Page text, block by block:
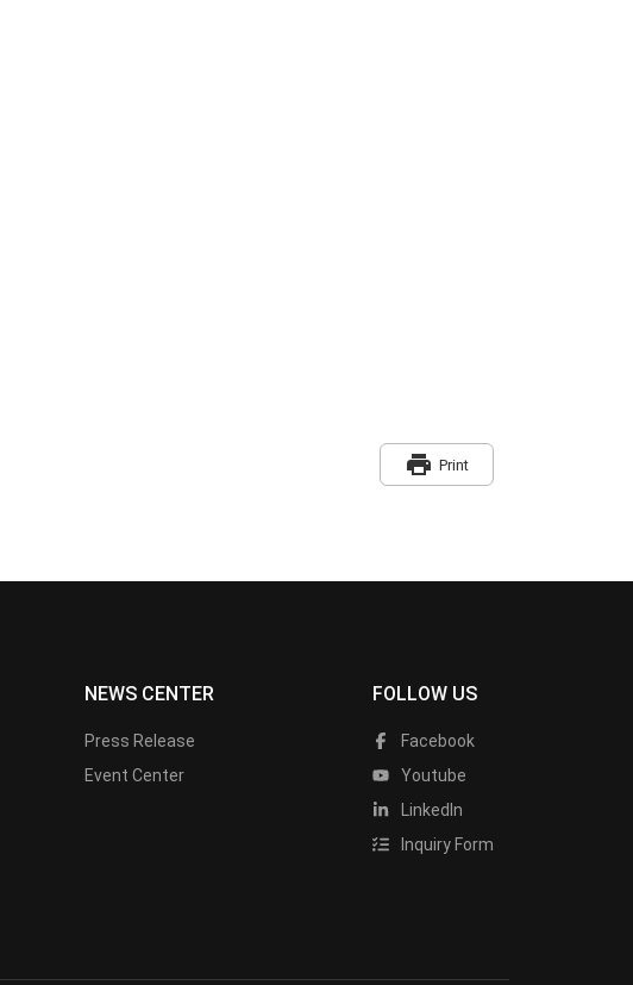
print Print
NEWS CENTER
Press Release
Event Center
FOLLOW US
Facebook
Youtube
LinkedIn
Inquiry Form